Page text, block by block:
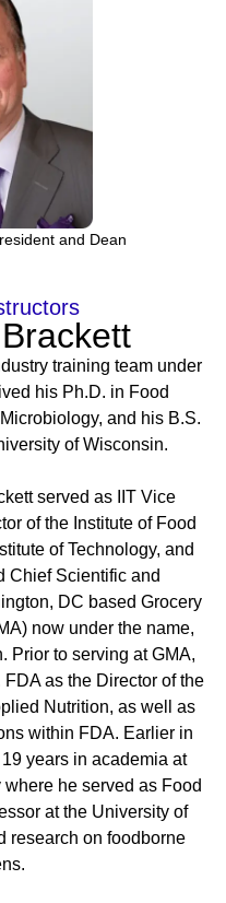
and Dean
training team under
his Ph.D. in Food
and his B.S.
of Wisconsin.
served as IIT Vice
of the Institute of Food
of Technology, and
Chief Scientific and
DC based Grocery
now under the name,
Prior to serving at GMA,
as the Director of the
Nutrition, as well as
within FDA. Earlier in
years in academia at
he served as Food
at the University of
research on foodborne